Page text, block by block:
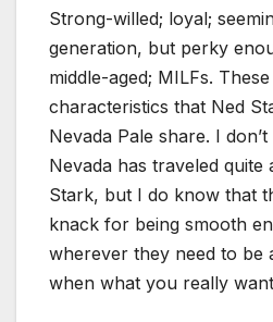
Strong-willed; loyal;
generation, but perky
middle-aged; MILFs.
characteristics that Ned
Nevada Pale share. I
Nevada has traveled quite
Stark, but I do know that
knack for being smooth
wherever they need to be
when what you really